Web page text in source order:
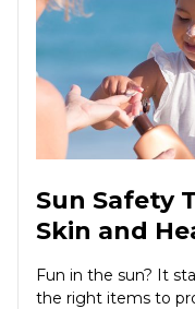
Sun Safety
Skin and
Fun in the sun? It
the right items to